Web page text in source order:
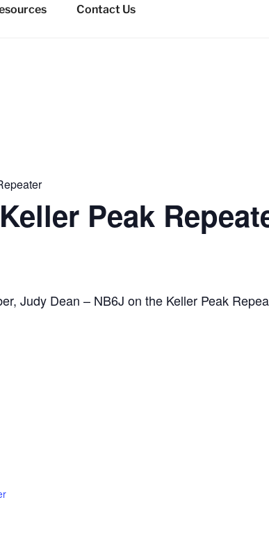
Contact Us
Peak
Judy Dean – NB6J on the Keller Peak